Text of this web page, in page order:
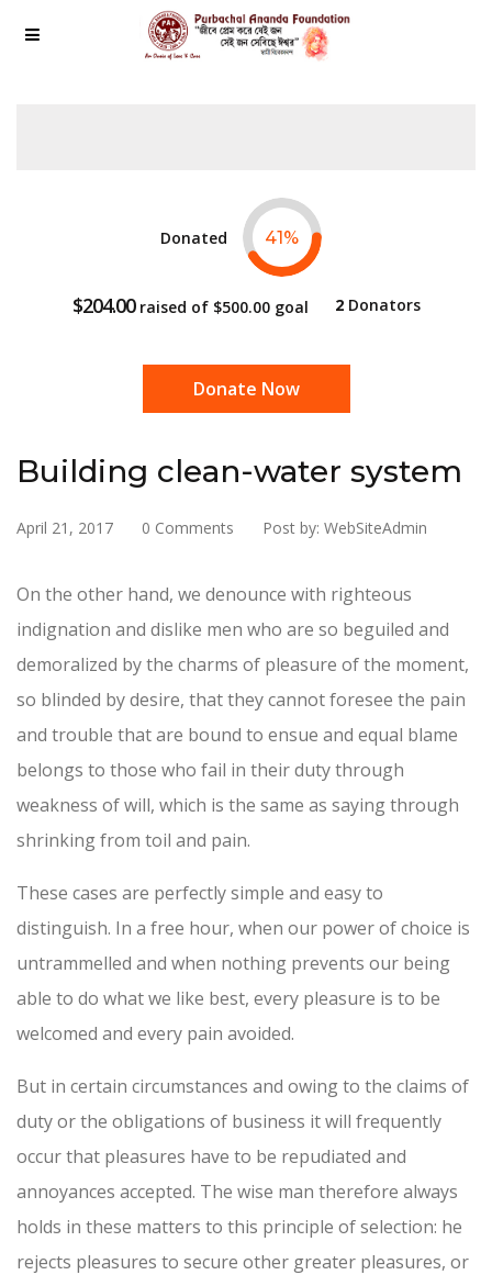
Donated 41%
$204.00raised of $500.00goal 2Donators
Donate Now
Building clean-water system
April 21, 2017 0 Comments Post by: WebSiteAdmin
On the other hand, we denounce with righteous
indignation and dislike men who are so beguiled and
demoralized by the charms of pleasure of the moment,
so blinded by desire, that they cannot foresee the pain
and trouble that are bound to ensue and equal blame
belongs to those who fail in their duty through
weakness of will, which is the same as saying through
shrinking from toil and pain.
These cases are perfectly simple and easy to
distinguish. In a free hour, when our power of choice is
untrammelled and when nothing prevents our being
able to do what we like best, every pleasure is to be
welcomed and every pain avoided.
But in certain circumstances and owing to the claims of
duty or the obligations of business it will frequently
occur that pleasures have to be repudiated and
annoyances accepted. The wise man therefore always
holds in these matters to this principle of selection: he
rejects pleasures to secure other greater pleasures, or